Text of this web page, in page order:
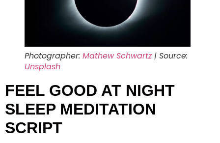
Photographer: Mathew Schwartz| Source:
Unsplash
FEEL GOOD AT NIGHT
SLEEP MEDITATION
SCRIPT